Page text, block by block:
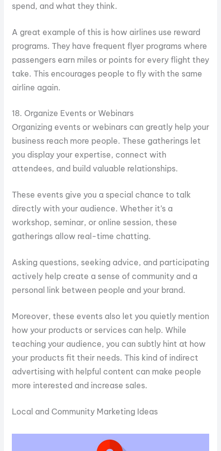
spend, and what they think.
A great example of this is how airlines use reward
programs. They have frequent flyer programs where
passengers earn miles or points for every flight they
take. This encourages people to fly with the same
airline again.
18. Organize Events or Webinars
Organizing events or webinars can greatly help your
business reach more people. These gatherings let
you display your expertise, connect with
attendees, and build valuable relationships.
These events give you a special chance to talk
directly with your audience. Whether it’s a
workshop, seminar, or online session, these
gatherings allow real-time chatting.
Asking questions, seeking advice, and participating
actively help create a sense of community and a
personal link between people and your brand.
Moreover, these events also let you quietly mention
how your products or services can help. While
teaching your audience, you can subtly hint at how
your products fit their needs. This kind of indirect
advertising with helpful content can make people
more interested and increase sales.
Local and Community Marketing Ideas